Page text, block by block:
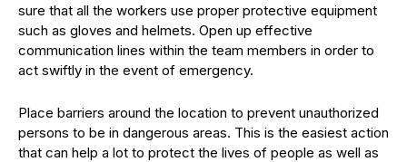
sure that all the workers use proper protective equipment
such as gloves and helmets. Open up effective
communication lines within the team members in order to
act swiftly in the event of emergency.
Place barriers around the location to prevent unauthorized
persons to be in dangerous areas. This is the easiest action
that can help a lot to protect the lives of people as well as